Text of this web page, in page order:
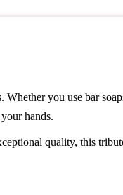
you use bar
hands.
quality, this